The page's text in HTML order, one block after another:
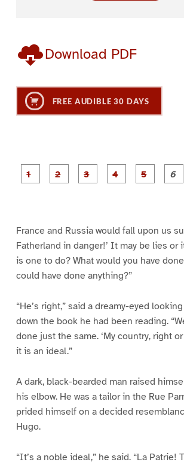
Download PDF
FREE AUDIBLE 30 DAYS
P
a
P
a
P
a
France and Russia would fall upon us
Fatherland in danger!’ It may be lies or
is one to do? What would you have
could have done anything?”
“He’s right,” said a dreamy-eyed
down the book he had been reading.
done just the same. ‘My country, right
it is an ideal.”
A dark, black-bearded man raised
his elbow. He was a tailor in the Rue
prided himself on a decided
Hugo.
“It’s a noble ideal,” he said. “La Patrie!